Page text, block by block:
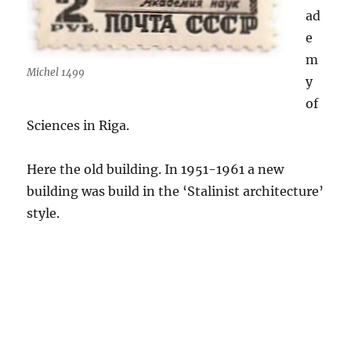
Michel 1499
ad
e
m
y
of
Sciences in Riga.
Here the old building. In 1951-1961 a new
building was build in the ‘Stalinist architecture’
style.